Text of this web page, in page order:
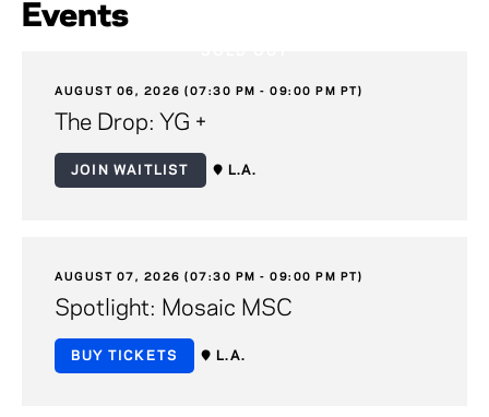
Events
AUGUST 06, 2026 (07:30 PM - 09:00 PM PT)
The Drop: YG +
JOIN WAITLIST L.A.
AUGUST 07, 2026 (07:30 PM - 09:00 PM PT)
Spotlight: Mosaic MSC
BUY TICKETS L.A.